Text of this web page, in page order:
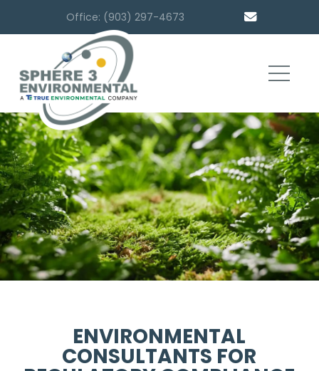
Office: (903) 297-4673
ENVIRONMENTAL
CONSULTANTS FOR